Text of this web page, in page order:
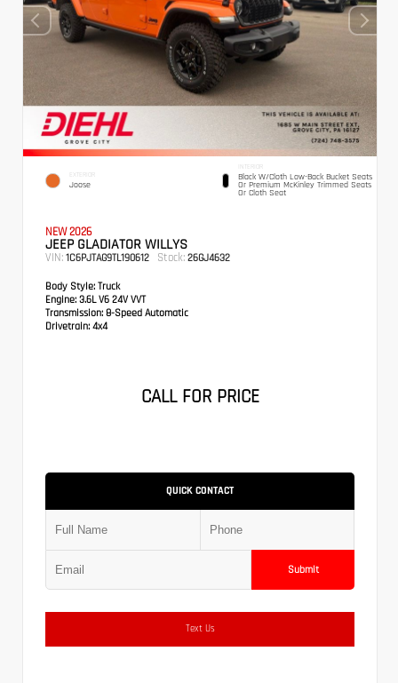
EXTERIOR
Joose
INTERIOR
Black W/Cloth Low-Back Bucket Seats
Or Premium McKinley Trimmed Seats
Or Cloth Seat
NEW 2026
JEEP GLADIATOR WILLYS
VIN: 1C6PJTAG9TL190612 Stock: 26GJ4632
Body Style: Truck
Engine: 3.6L V6 24V VVT
Transmission: 8-Speed Automatic
Drivetrain: 4x4
CALL FOR PRICE
QUICK CONTACT
Submit
Text Us